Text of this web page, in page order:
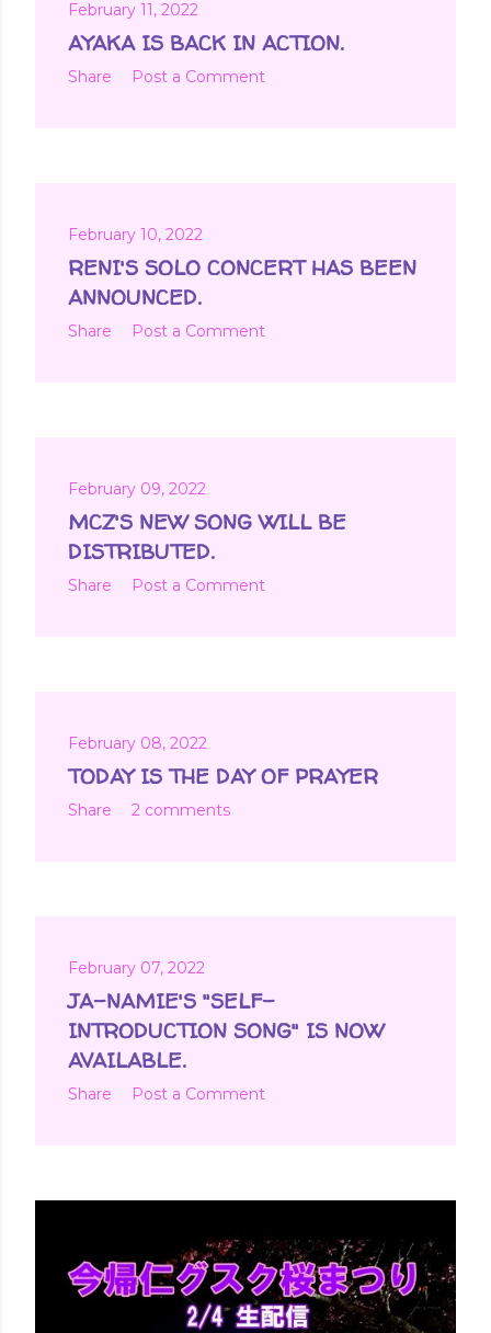
February 11, 2022
AYAKA IS BACK IN ACTION.
Share Post a Comment
February 10, 2022
RENI'S SOLO CONCERT HAS BEEN
ANNOUNCED.
Share Post a Comment
February 09, 2022
MCZ'S NEW SONG WILL BE
DISTRIBUTED.
Share Post a Comment
February 08, 2022
TODAY IS THE DAY OF PRAYER
Share 2 comments
February 07, 2022
JA-NAMIE'S "SELF-
INTRODUCTION SONG" IS NOW
AVAILABLE.
Share Post a Comment